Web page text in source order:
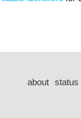
about status